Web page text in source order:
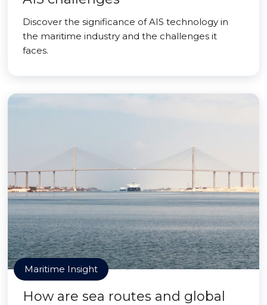
Discover the significance of AIS technology in
the maritime industry and the challenges it
faces.
Maritime Insight
How are sea routes and global